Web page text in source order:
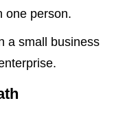
one person.
a small business